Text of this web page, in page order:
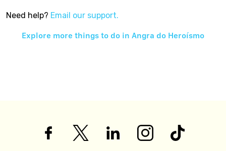
Need help? Email our support.
Explore more things to do in Angra do Heroísmo